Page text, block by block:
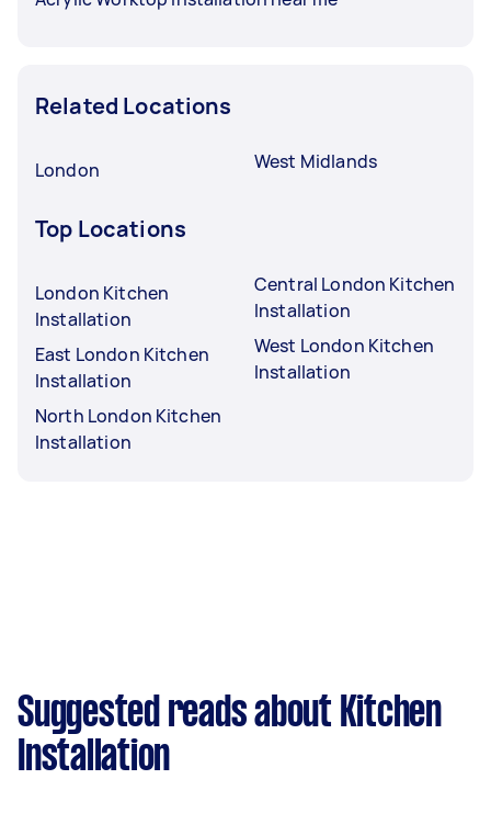
Related Locations
London West Midlands
Top Locations
London Kitchen
Installation
East London Kitchen
Installation
North London Kitchen
Installation
Central London Kitchen
Installation
West London Kitchen
Installation
Suggested reads about Kitchen
Installation